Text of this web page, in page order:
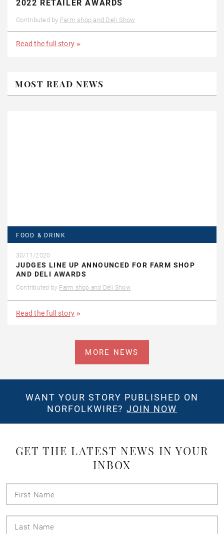
2022 RETAILER AWARDS
Contributed by Farm shop and Deli Show
Read the full story
MOST READ NEWS
FOOD & DRINK
30/11/2020
JUDGES LINE UP ANNOUNCED FOR FARM SHOP
AND DELI AWARDS
Contributed by Farm shop and Deli Show
Read the full story
MORE NEWS
WANT YOUR STORY PUBLISHED ON
NORFOLKWIRE?JOIN NOW
GET THE LATEST NEWS IN YOUR
INBOX